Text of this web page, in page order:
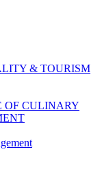
& TOURISM
OF CULINARY